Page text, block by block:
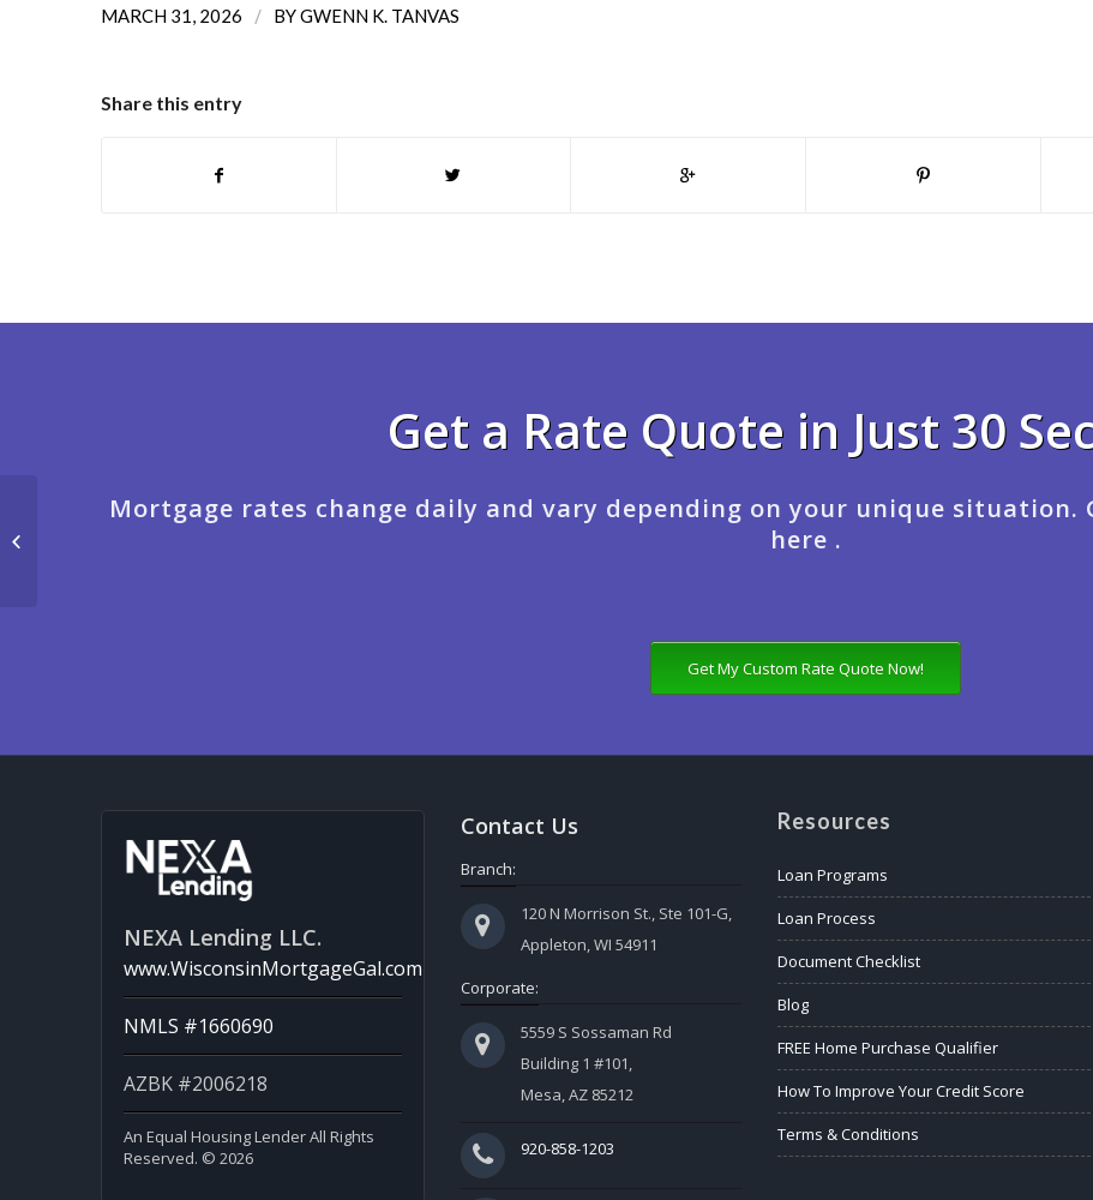
MARCH 31, 2026 / BYGWENN K. TANVAS
Share this entry
Get a Rate Quote in Just 30
Mortgage rates change daily and vary depending on your unique situation.
here .
Get My Custom Rate Quote Now!
NEXA Lending LLC.
www.WisconsinMortgageGal.com
NMLS #1660690
AZBK #2006218
An Equal Housing Lender All Rights
Reserved. © 2026
Contact Us
Branch:
120 N Morrison St., Ste 101-G,
Appleton, WI 54911
Corporate:
5559 S Sossaman Rd
Building 1 #101,
Mesa, AZ 85212
920-858-1203
Resources
Loan Programs
Loan Process
Document Checklist
Blog
FREE Home Purchase Qualifier
How To Improve Your Credit Score
Terms & Conditions